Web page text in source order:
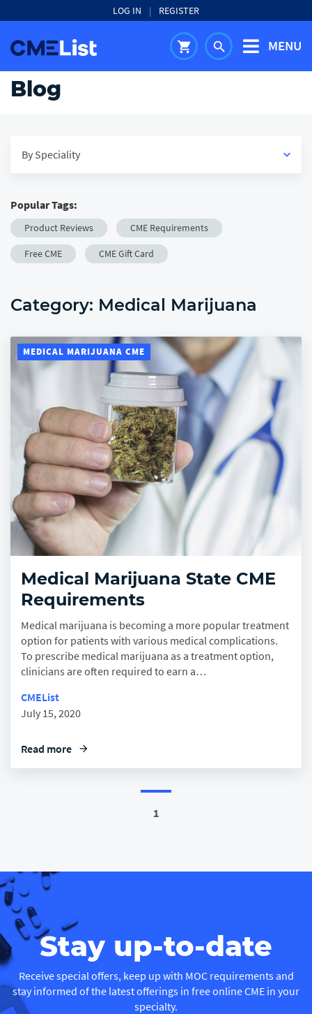
LOG IN | REGISTER
MENU
shopping_cart search
Blog
By Speciality keyboard_arrow_down
View All
Medical
Career
Company
Popular Tags:
Product Reviews CME Requirements
Free CME CME Gift Card
Category: Medical Marijuana
MEDICAL MARIJUANA CME
Medical Marijuana State CME
Requirements
Medical marijuana is becoming a more popular treatment
option for patients with various medical complications.
To prescribe medical marijuana as a treatment option,
clinicians are often required to earn a…
CMEList
July 15, 2020
Read more arrow_forward
1
Stay up-to-date
Receive special offers, keep up with MOC requirements and
stay informed of the latest offerings in free online CME in your
specialty.